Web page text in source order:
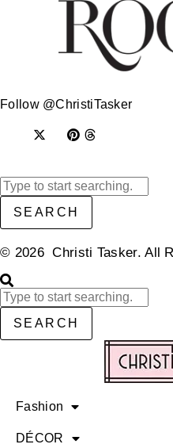
Follow @ChristiTasker
SEARCH
© 2026 Christi Tasker. All
SEARCH
Fashion
DÉCOR